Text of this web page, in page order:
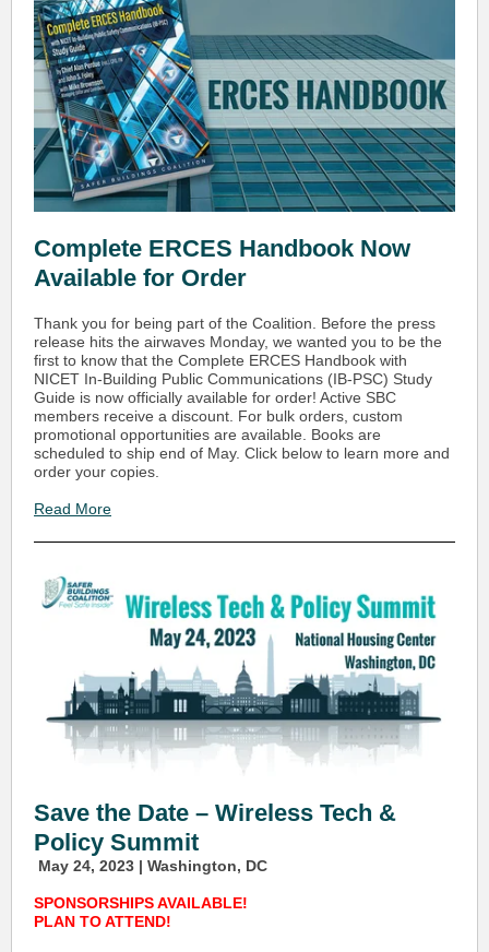
Complete ERCES Handbook Now
Available for Order
Thank you for being part of the Coalition. Before the press
release hits the airwaves Monday, we wanted you to be the
first to know that the Complete ERCES Handbook with
NICET In-Building Public Communications (IB-PSC) Study
Guide is now officially available for order! Active SBC
members receive a discount. For bulk orders, custom
promotional opportunities are available. Books are
scheduled to ship end of May. Click below to learn more and
order your copies.
Read More
Save the Date – Wireless Tech &
Policy Summit
May 24, 2023 | Washington, DC
SPONSORSHIPS AVAILABLE!
PLAN TO ATTEND!